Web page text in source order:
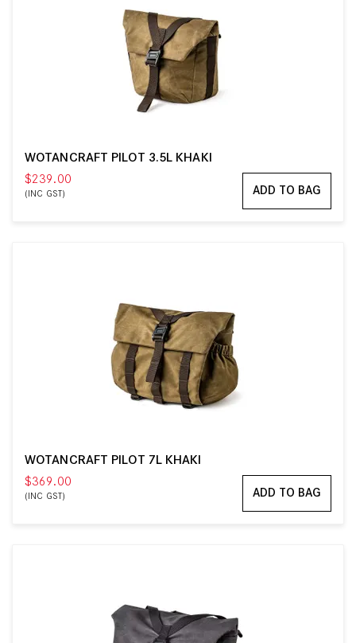
WOTANCRAFT PILOT 3.5L KHAKI
$239.00
(INC GST) ADD TO BAG
WOTANCRAFT PILOT 7L KHAKI
$369.00
(INC GST) ADD TO BAG